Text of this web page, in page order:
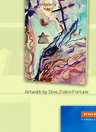
Artwork by Dina Ziskin-Fortune